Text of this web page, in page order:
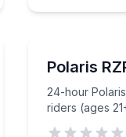
through
Polaris
24-hour
riders (ages
24-hour